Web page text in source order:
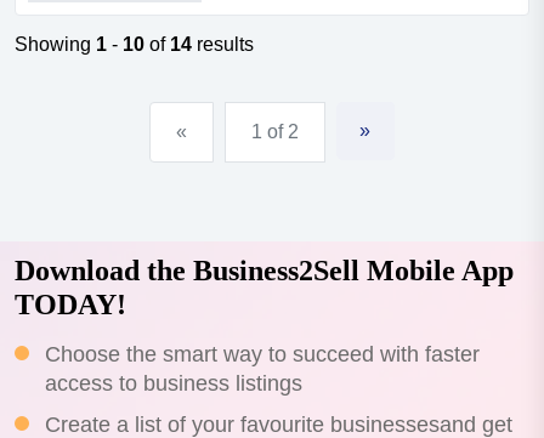
beach and bathing in the benefits of the beachside
village atmosphere. only minutes to the world-renowned
Showing 1 - 10 of 14 results
« 1 of 2 »
Download the Business2Sell Mobile App
TODAY!
Choose the smart way to succeed with faster
access to business listings
Create a list of your favourite businessesand get